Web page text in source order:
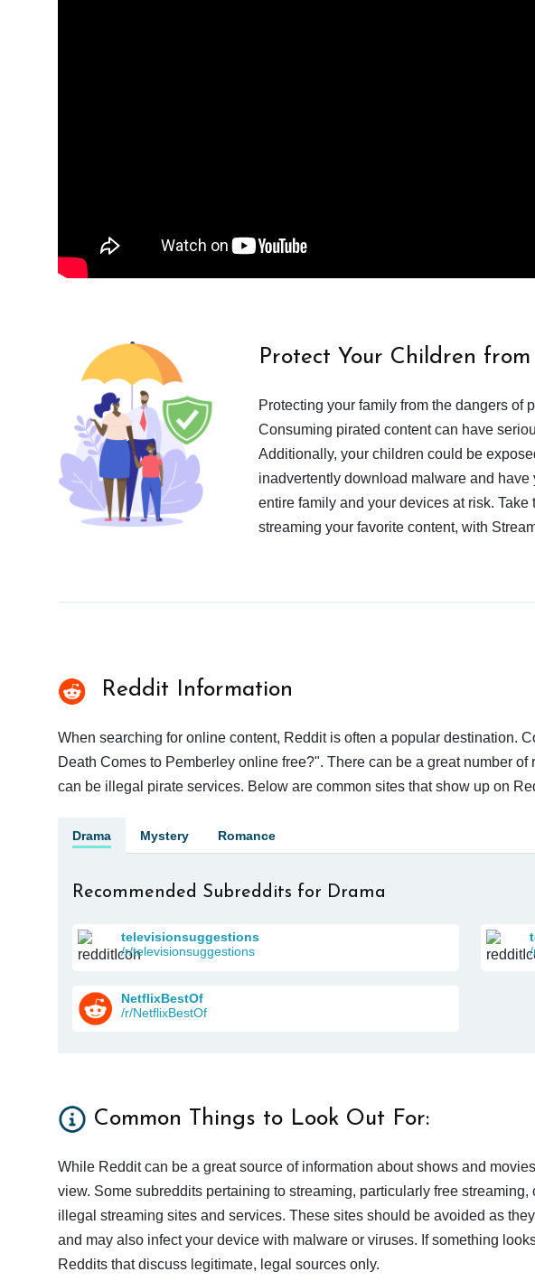
Protect Your Children
Protecting your family from the dangers of
Consuming pirated content can have
Additionally, your children could be
inadvertently download malware and
entire family and your devices at risk.
streaming your favorite content, with
Reddit Information
When searching for online content, Reddit is often a popular destination.
Death Comes to Pemberley online free?". There can be a great number
can be illegal pirate services. Below are common sites that show up on
Drama Mystery Romance
Recommended Subreddits for Drama
televisionsuggestions
/r/televisionsuggestions
NetflixBestOf
/r/NetflixBestOf
Common Things to Look Out For:
While Reddit can be a great source of information about shows and
view. Some subreddits pertaining to streaming, particularly free
illegal streaming sites and services. These sites should be avoided as
and may also infect your device with malware or viruses. If something
Reddits that discuss legitimate, legal sources only.